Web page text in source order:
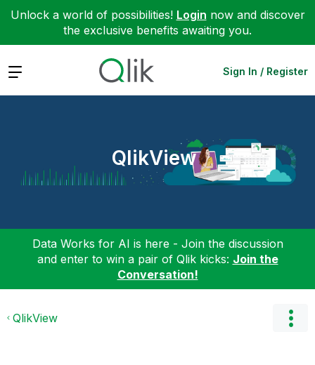
Unlock a world of possibilities! Login now and discover
the exclusive benefits awaiting you.
Expand Sign In / Register
QlikView
Data Works for AI is here - Join the discussion
and enter to win a pair of Qlik kicks: Join the
Conversation!
QlikView